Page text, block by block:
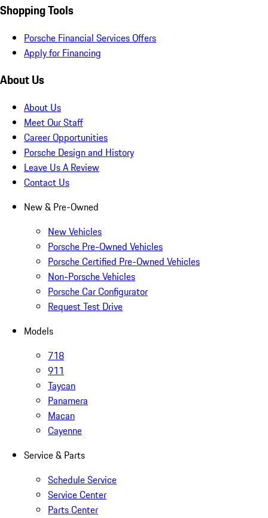
Shopping Tools
Porsche Financial Services Offers
Apply for Financing
About Us
About Us
Meet Our Staff
Career Opportunities
Porsche Design and History
Leave Us A Review
Contact Us
New & Pre-Owned
New Vehicles
Porsche Pre-Owned Vehicles
Porsche Certified Pre-Owned Vehicles
Non-Porsche Vehicles
Porsche Car Configurator
Request Test Drive
Models
718
911
Taycan
Panamera
Macan
Cayenne
Service & Parts
Schedule Service
Service Center
Parts Center